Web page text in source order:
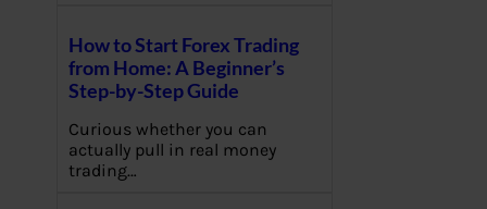
How to Start Forex Trading
from Home: A Beginner’s
Step-by-Step Guide
Curious whether you can
actually pull in real money
trading…